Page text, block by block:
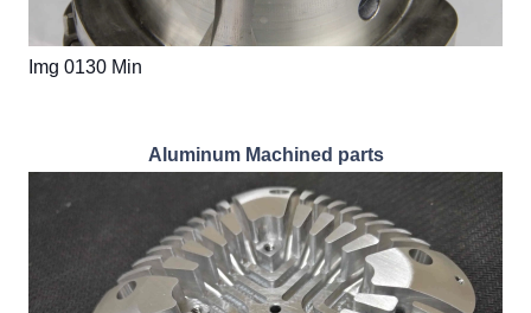
Img 0130 Min
Aluminum Machined parts